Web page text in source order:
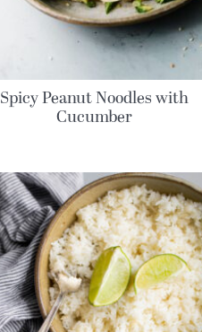
Spicy Peanut Noodles with
Cucumber